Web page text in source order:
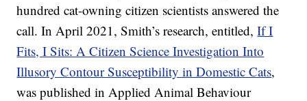
hundred cat-owning citizen scientists answered the
call. In April 2021, Smith’s research, entitled,If I
Fits, I Sits: A Citizen Science Investigation Into
Illusory Contour Susceptibility in Domestic Cats,
was published in Applied Animal Behaviour